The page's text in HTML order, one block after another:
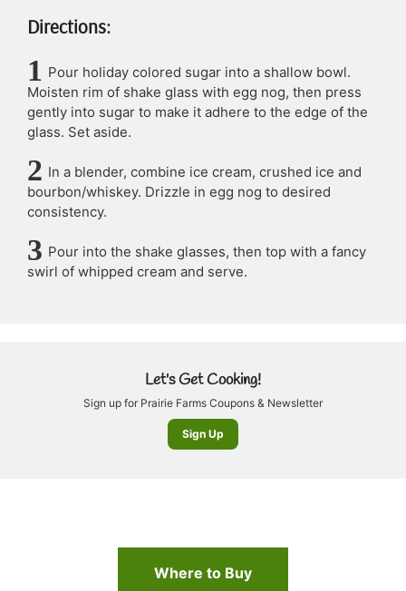
Directions:
Pour holiday colored sugar into a shallow bowl.
Moisten rim of shake glass with egg nog, then press
gently into sugar to make it adhere to the edge of the
glass. Set aside.
In a blender, combine ice cream, crushed ice and
bourbon/whiskey. Drizzle in egg nog to desired
consistency.
Pour into the shake glasses, then top with a fancy
swirl of whipped cream and serve.
Let's Get Cooking!
Sign up for Prairie Farms Coupons & Newsletter
Sign Up
Where to Buy